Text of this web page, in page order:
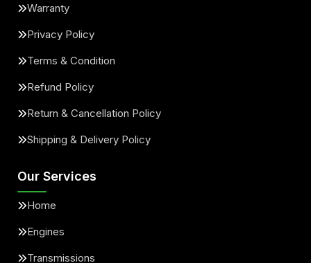
Warranty
Privacy Policy
Terms & Condition
Refund Policy
Return & Cancellation Policy
Shipping & Delivery Policy
Our Services
Home
Engines
Transmissions